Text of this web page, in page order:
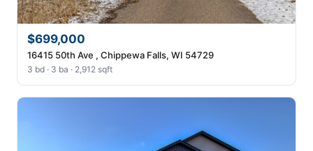
$699,000
16415 50th Ave , Chippewa Falls, WI 54729
3 bd · 3 ba · 2,912 sqft